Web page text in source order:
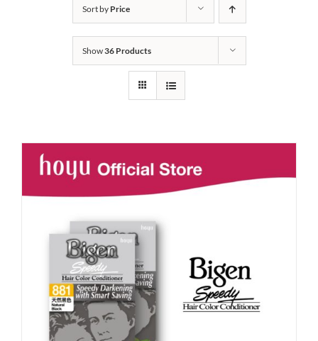
Sort by Price
Show36 Products